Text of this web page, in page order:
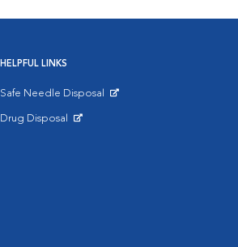
HELPFUL LINKS
Safe Needle Disposal
Drug Disposal